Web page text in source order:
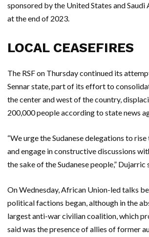
sponsored by the United States and
at the end of 2023.
LOCAL CEASEFIRES
The RSF on Thursday continued its
Sennar state, part of its effort to
the center and west of the country,
200,000 people according to state news
“We urge the Sudanese delegations to
and engage in constructive discussions
the sake of the Sudanese people,” Dujarric
On Wednesday, African Union-led talks
political factions began, although in the
largest anti-war civilian coalition, which
said was the presence of allies of former